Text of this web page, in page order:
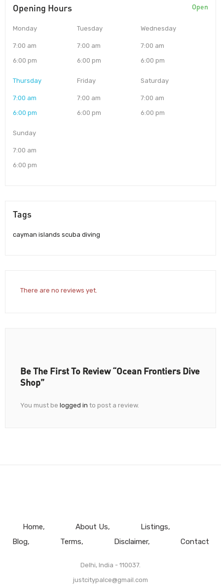
Opening Hours Open
Monday
7:00 am
6:00 pm
Tuesday
7:00 am
6:00 pm
Wednesday
7:00 am
6:00 pm
Thursday
7:00 am
6:00 pm
Friday
7:00 am
6:00 pm
Saturday
7:00 am
6:00 pm
Sunday
7:00 am
6:00 pm
Tags
cayman islands scuba diving
There are no reviews yet.
Be The First To Review “Ocean Frontiers Dive
Shop”
You must be logged in to post a review.
Home About Us
Listings
Blog
Terms Disclaimer Contact
Delhi, India - 110037.
justcitypalce@gmail.com